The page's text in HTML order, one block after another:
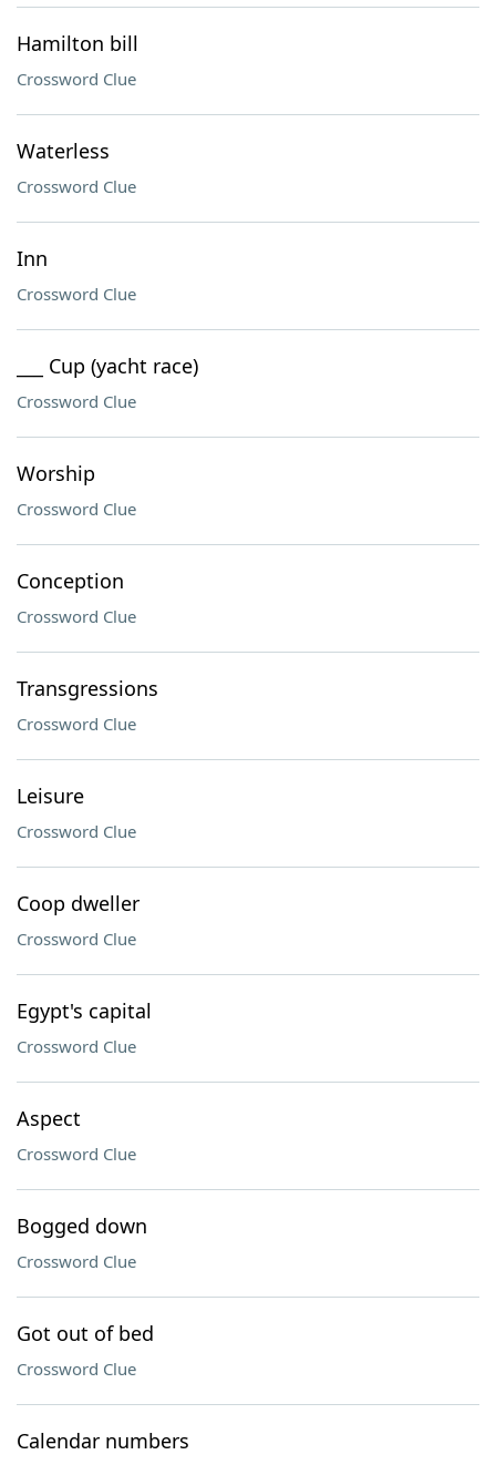
Hamilton bill
Crossword Clue
Waterless
Crossword Clue
Inn
Crossword Clue
___ Cup (yacht race)
Crossword Clue
Worship
Crossword Clue
Conception
Crossword Clue
Transgressions
Crossword Clue
Leisure
Crossword Clue
Coop dweller
Crossword Clue
Egypt's capital
Crossword Clue
Aspect
Crossword Clue
Bogged down
Crossword Clue
Got out of bed
Crossword Clue
Calendar numbers